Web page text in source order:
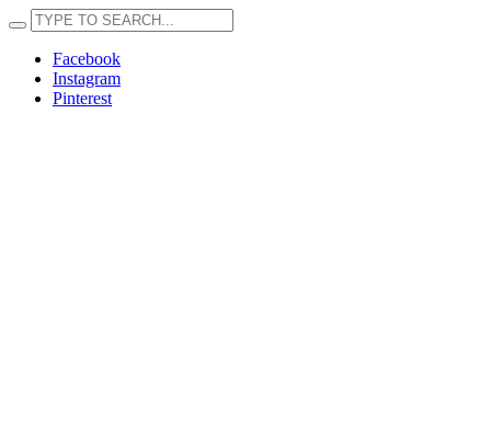
Facebook
Instagram
Pinterest